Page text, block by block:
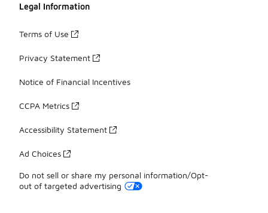
Legal Information
Terms of Use
Privacy Statement
Notice of Financial Incentives
CCPA Metrics
Accessibility Statement
Ad Choices
Do not sell or share my personal information/Opt-
out of targeted advertising